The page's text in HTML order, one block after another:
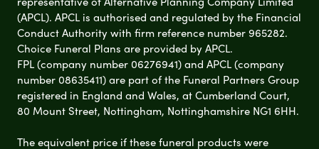
(APCL). APCL is authorised and regulated by the Financial
Conduct Authority with firm reference number 965282.
Choice Funeral Plans are provided by APCL.
FPL (company number 06276941) and APCL (company
number 08635411) are part of the Funeral Partners Group
registered in England and Wales, at Cumberland Court,
80 Mount Street, Nottingham, Nottinghamshire NG1 6HH.
The equivalent price if these funeral products were